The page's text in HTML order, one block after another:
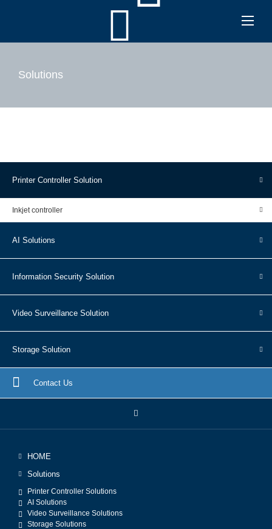
Solutions
Printer Controller Solution
Inkjet controller
AI Solutions
Information Security Solution
Video Surveillance Solution
Storage Solution
Contact Us
HOME
Solutions
Printer Controller Solutions
AI Solutions
Video Surveillance Solutions
Storage Solutions